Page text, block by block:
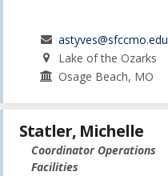
astyves@sfccmo.edu
Lake of the Ozarks
Osage Beach, MO
Statler, Michelle
Coordinator Operations
Facilities